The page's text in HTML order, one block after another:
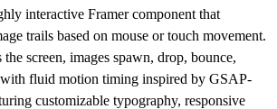
interactive Framer component that
trails based on mouse or touch movement.
the screen, images spawn, drop, bounce,
with fluid motion timing inspired by GSAP-
customizable typography, responsive